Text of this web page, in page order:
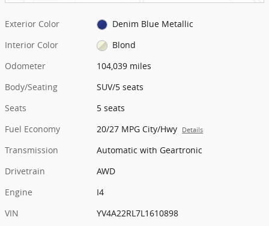
Exterior Color
Denim Blue Metallic
Interior Color
Blond
Odometer
104,039 miles
Body/Seating
SUV/5 seats
Seats
5 seats
Fuel Economy
20/27 MPG City/Hwy Details
Transmission
Automatic with Geartronic
Drivetrain
AWD
Engine
I4
VIN
YV4A22RL7L1610898